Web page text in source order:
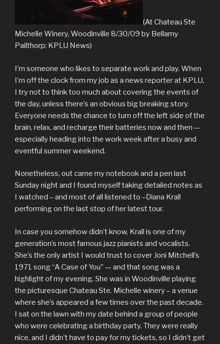
(At Chateau Ste
Michelle Winery, Woodinville 8/30/09 by Bellamy
Pailthorp: KPLU News)
I’m someone who likes to separate work and play. When
I’m off the clock from my job as a news reporter at KPLU,
I try not to think too much about covering the events of
the day, unless there’s an obvious big breaking story.
Everyone needs the chance to turn off the left side of the
brain, relax, and recharge their batteries now and then —
especially heading into the work week after a busy and
eventful summer weekend.
Nonetheless, out came my notebook and a pen last
Sunday night and I found myself taking detailed notes as
I watched – and most of all listened to –Diana Krall
performing on the last stop of her latest tour.
In case you somehow didn’t know, Krall is one of my
generation’s most famous jazz pianists and vocalists.
She’s the only artist I would trust to cover Joni Mitchell’s
1971 song “A Case of You” — and that song was a
highlight of my evening. She was in Woodinville playing
the picturesque Chateau Ste. Michelle winery – a venue
where she’s appeared a few times over the past decade.
I sat on the lawn with my date behind a group of people
who were celebrating a birthday party. They were really
nice, and I didn’t have to pay for my tickets, so I didn’t get